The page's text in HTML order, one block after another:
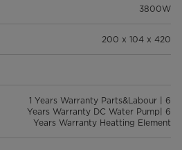
3800W
200 x 104 x 420
1 Years Warranty Parts&Labour | 6
Years Warranty DC Water Pump| 6
Years Warranty Heatting Element